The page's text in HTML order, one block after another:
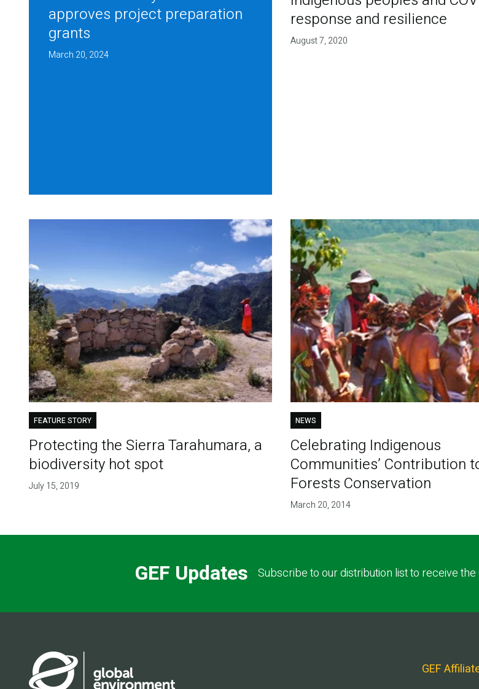
approves project preparation
grants
March 20, 2024
response and resilience
August 7, 2020
FEATURE STORY
Protecting the Sierra Tarahumara, a
biodiversity hot spot
July 15, 2019
NEWS
Celebrating Indigenous
Communities’ Contribution
Forests Conservation
March 20, 2014
GEF Updates Subscribe to our distribution list to receive the
GEF